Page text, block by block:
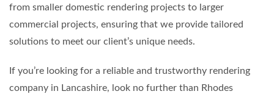
from smaller domestic rendering projects to larger
commercial projects, ensuring that we provide tailored
solutions to meet our client’s unique needs.
If you’re looking for a reliable and trustworthy rendering
company in Lancashire, look no further than Rhodes